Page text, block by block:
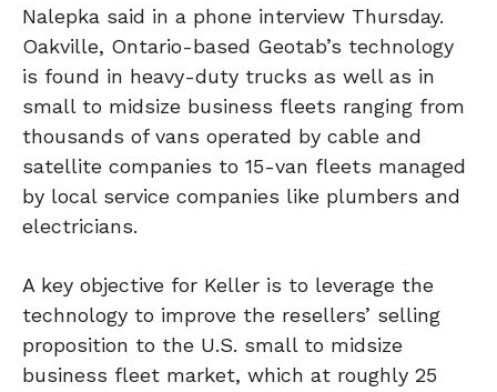
Nalepka said in a phone interview Thursday.
Oakville, Ontario-based Geotab’s technology
is found in heavy-duty trucks as well as in
small to midsize business fleets ranging from
thousands of vans operated by cable and
satellite companies to 15-van fleets managed
by local service companies like plumbers and
electricians.
A key objective for Keller is to leverage the
technology to improve the resellers’ selling
proposition to the U.S. small to midsize
business fleet market, which at roughly 25